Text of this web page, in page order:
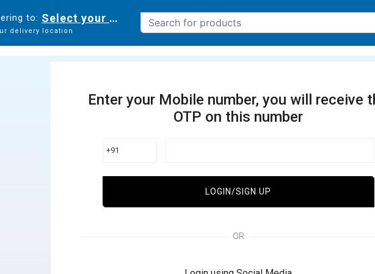
to: Select your delivery location
delivery location
Enter your Mobile number, you will receive
OTP on this number
+91
LOGIN/SIGN UP
OR